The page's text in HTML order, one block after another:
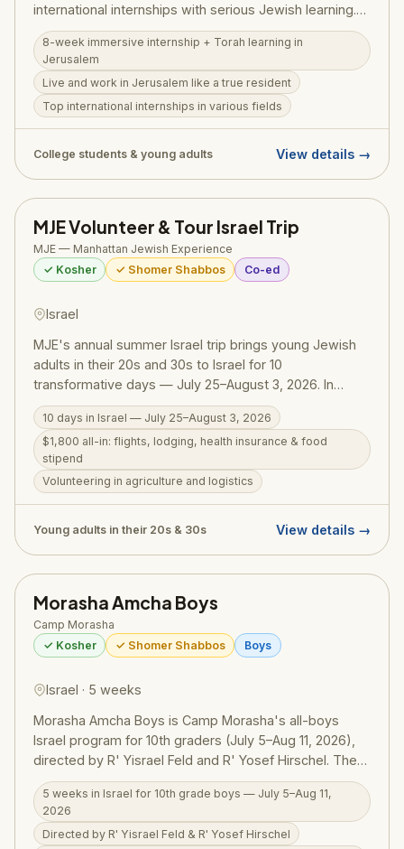
international internships with serious Jewish learning.
For just $400 + airfare, students live and work in
Jerusalem as true residents — interning at top
companies in various fields while taking classes in
Jewish and Israeli history, literature, culture, and
philosophy, and working with mentors on personal and
professional development. The companion MEOR JLM
(Jewish Leadership Mentorship) track runs June 9 –
8-week immersive internship + Torah learning in
Jerusalem
Live and work in Jerusalem like a true resident
Top international internships in various fields
College students & young adults View details →
MJE Volunteer & Tour Israel Trip
MJE — Manhattan Jewish Experience
✓ Kosher
✓ Shomer Shabbos Co-ed
Israel
MJE's annual summer Israel trip brings young Jewish
adults in their 20s and 30s to Israel for 10
transformative days — July 25–August 3, 2026. In
partnership with Birthright, the all-inclusive $1,800 price
covers round-trip flights, lodging, health insurance, and
a weekly food stipend. Participants volunteer in
agriculture and logistics, explore Jerusalem's iconic
sites, and spend a meaningful Shabbat with local Israeli
families. MJE (Manhattan Jewish Experience) is a
Modern Orthodox outreach organization founded by
10 days in Israel — July 25–August 3, 2026
$1,800 all-in: flights, lodging, health insurance & food
stipend
Volunteering in agriculture and logistics
Young adults in their 20s & 30s View details →
Morasha Amcha Boys
Camp Morasha
✓ Kosher
✓ Shomer Shabbos Boys
Israel · 5 weeks
Morasha Amcha Boys is Camp Morasha's all-boys
Israel program for 10th graders (July 5–Aug 11, 2026),
directed by R' Yisrael Feld and R' Yosef Hirschel. The
program runs on three pillars: serious Torah learning (a
shiur each morning, chaburas every night, with focus
on becoming a ben Torah and ba'al middot), serious
fun through daily adventures and experiential
5 weeks in Israel for 10th grade boys — July 5–Aug 11,
2026
Directed by R' Yisrael Feld & R' Yosef Hirschel